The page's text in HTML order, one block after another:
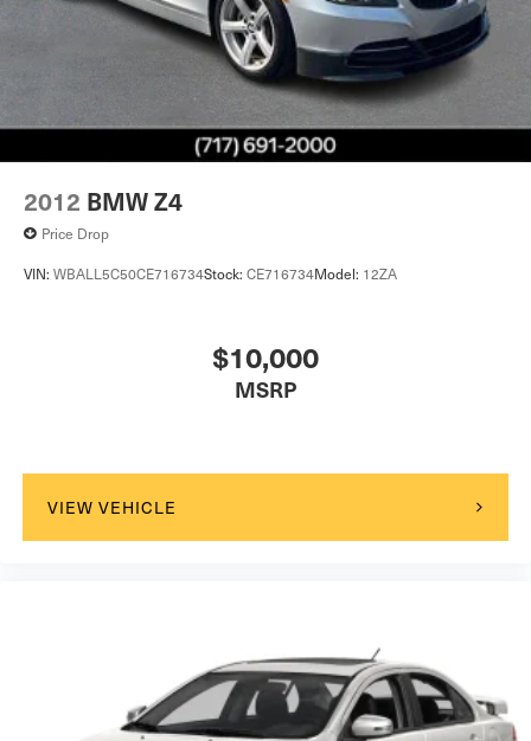
2012 BMW Z4
Price Drop
VIN: WBALL5C50CE716734Stock: CE716734Model: 12ZA
$10,000
MSRP
VIEW VEHICLE